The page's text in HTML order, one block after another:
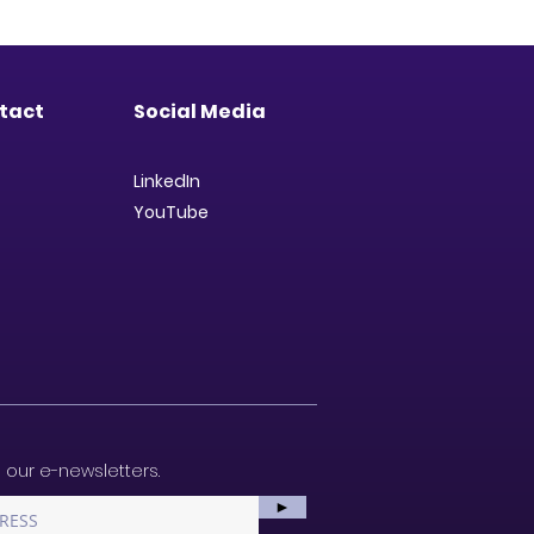
Social Media
LinkedIn
YouTube
e-newsletters.
►